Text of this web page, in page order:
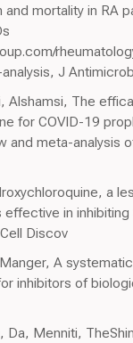
and mortality in RA
J
Alshamsi, The
for COVID-19
and meta-analysis
a
in inhibiting
Discov
A
inhibitors of
Da, Menniti,